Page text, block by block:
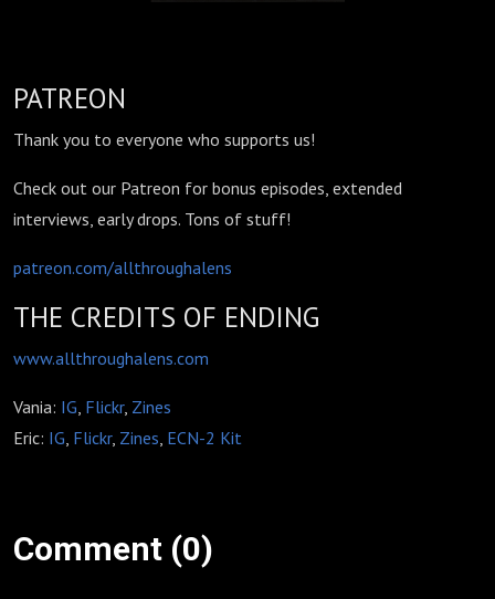
PATREON
Thank you to everyone who supports us!
Check out our Patreon for bonus episodes, extended
interviews, early drops. Tons of stuff!
patreon.com/allthroughalens
THE CREDITS OF ENDING
www.allthroughalens.com
Vania: IG Flickr, Zines
Eric: IG Flickr, Zines ECN-2 Kit
Comment (0)